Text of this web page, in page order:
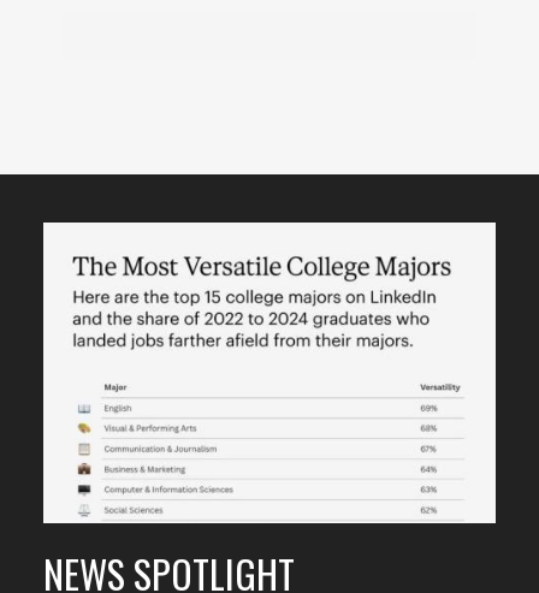
Featured
Content
NEWS SPOTLIGHT